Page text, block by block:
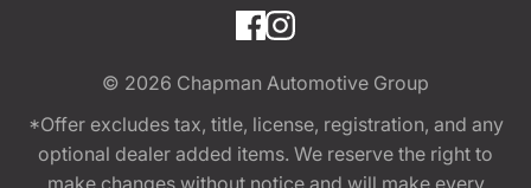
© 2026 Chapman Automotive Group
*Offer excludes tax, title, license, registration, and any
optional dealer added items. We reserve the right to
make changes without notice and will make every